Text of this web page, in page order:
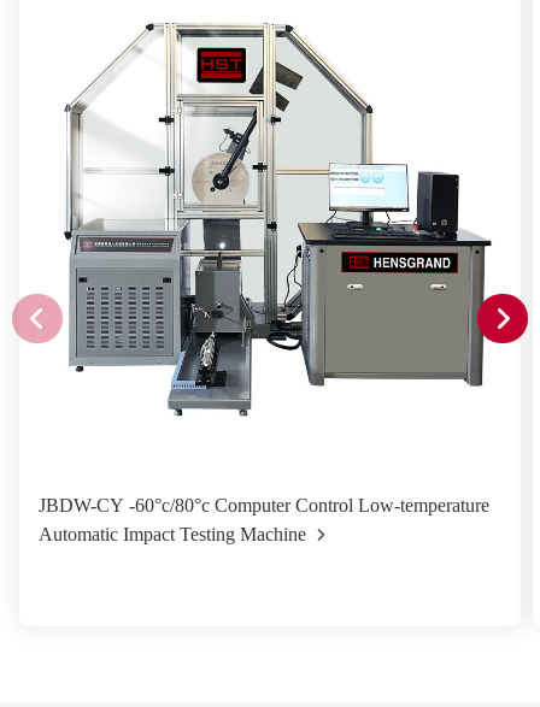
JBDW-CY -60°c/80°c Computer Control Low-temperature
Automatic Impact Testing Machine